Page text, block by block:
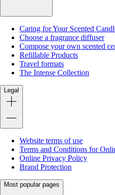
Caring for Your Scented
Choose a fragrance diffuser
Compose your own scented
Refillable Products
Travel formats
The Intense Collection
Legal
Website terms of use
Terms and Conditions for
Online Privacy Policy
Brand Protection
Most popular pages